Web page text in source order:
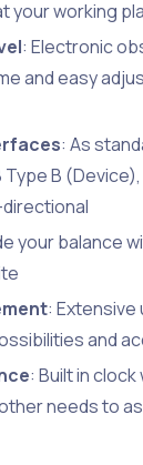
your working
: Electronic
and easy
: As
Type B
your balance
:
and
: Built in
needs to